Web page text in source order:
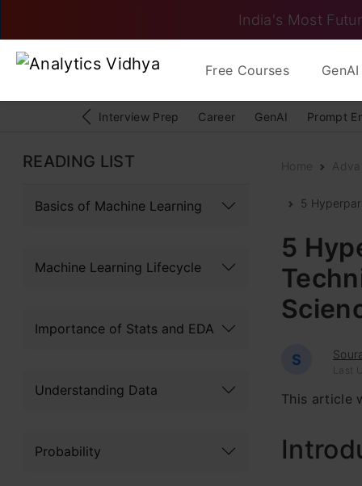
India's Most
Free Courses
Interview Prep Career GenAI Prompt
READING LIST
Basics of Machine Learning
Machine Learning Lifecycle
Importance of Stats and EDA
Understanding Data
Probability
Home
5
5
S
Last
This article